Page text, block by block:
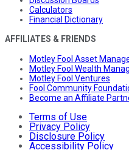
Calculators
Financial Dictionary
AFFILIATES & FRIENDS
Motley Fool Asset
Motley Fool Wealth
Motley Fool Ventures
Fool Community
Become an Affiliate
Terms of Use
Privacy Policy
Disclosure Policy
Accessibility Policy